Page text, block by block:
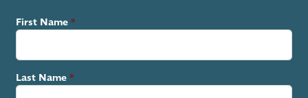
First Name
Last Name